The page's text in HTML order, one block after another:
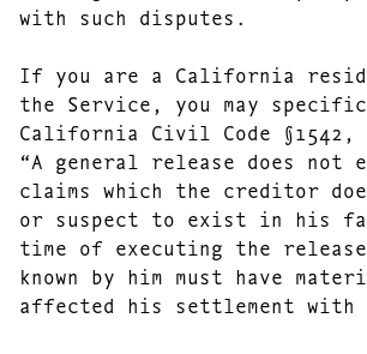
with such disputes.
If you are a California
the Service, you may
California Civil Code §1542,
“A general release does not
claims which the creditor
or suspect to exist in his
time of executing the
known by him must have
affected his settlement with